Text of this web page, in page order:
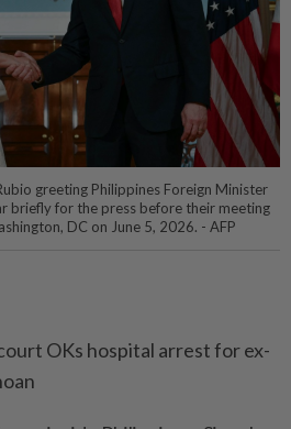
greeting Philippines Foreign Minister
briefly for the press before their meeting
DC on June 5, 2026. - AFP
OKs hospital arrest for ex-